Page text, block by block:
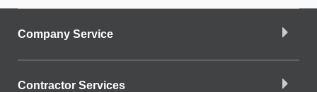
Company Service
Contractor Services